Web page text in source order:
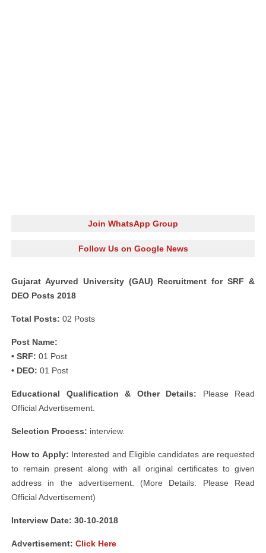
Join WhatsApp Group
Follow Us on Google News
Gujarat Ayurved University (GAU) Recruitment for SRF &
DEO Posts 2018
Total Posts: 02 Posts
Post Name:
• SRF: 01 Post
• DEO: 01 Post
Educational Qualification & Other Details: Please Read
Official Advertisement.
Selection Process: interview.
How to Apply: Interested and Eligible candidates are requested
to remain present along with all original certificates to given
address in the advertisement. (More Details: Please Read
Official Advertisement)
Interview Date: 30-10-2018
Advertisement: Click Here